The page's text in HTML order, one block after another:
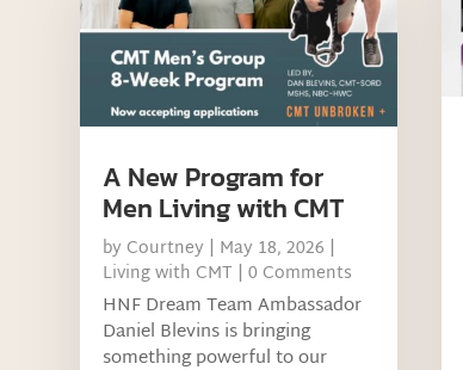
A New Program for
Men Living with CMT
by Courtney | May 18, 2026 |
Living with CMT | 0 Comments
HNF Dream Team Ambassador
Daniel Blevins is bringing
something powerful to our